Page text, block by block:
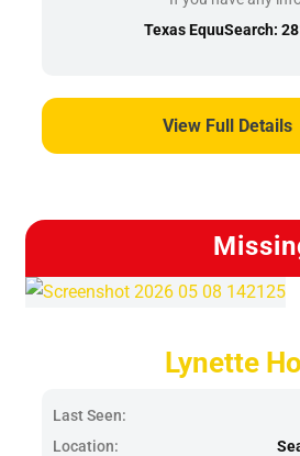
Texas EquuSearch:
View Full Details
Lynette
Last Seen:
Location: